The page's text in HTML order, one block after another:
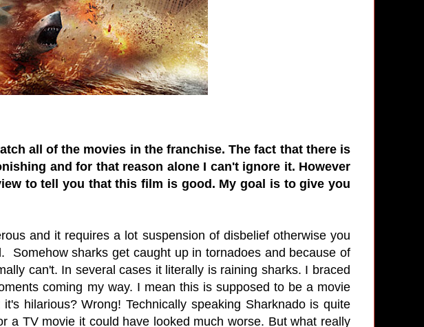
all of the movies in the franchise. The fact that there is
and for that reason alone I can't ignore it. However
to tell you that this film is good. My goal is to give you
and it requires a lot suspension of disbelief otherwise you
Somehow sharks get caught up in tornadoes and because of
can't. In several cases it literally is raining sharks. I braced
coming my way. I mean this is supposed to be a movie
hilarious? Wrong! Technically speaking Sharknado is quite
a TV movie it could have looked much worse. But what really